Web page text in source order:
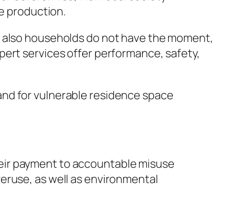
production.
households do not have the moment,
services offer performance, safety,
for vulnerable residence space
payment to accountable misuse
as well as environmental